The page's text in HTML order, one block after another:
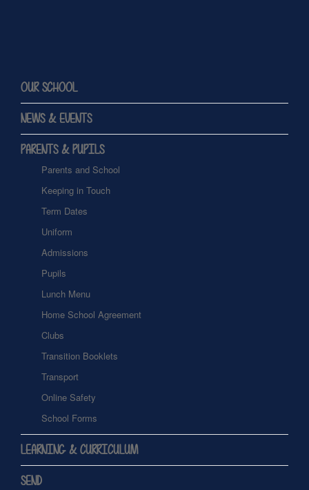
OUR SCHOOL
NEWS & EVENTS
PARENTS & PUPILS
Parents and School
Keeping in Touch
Term Dates
Uniform
Admissions
Pupils
Lunch Menu
Home School Agreement
Clubs
Transition Booklets
Transport
Online Safety
School Forms
LEARNING & CURRICULUM
SEND